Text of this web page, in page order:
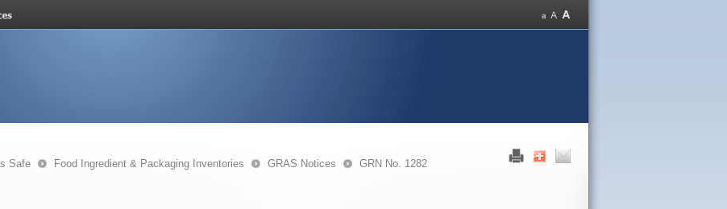
Safe Food Ingredient & Packaging Inventories GRAS Notices GRN No. 1282